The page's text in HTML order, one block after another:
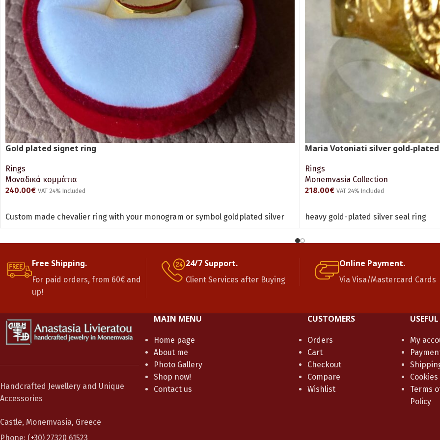
Gold plated signet ring
Rings
Μοναδικά κομμάτια
240.00€ VAT 24% Included
Custom made chevalier ring with your monogram or symbol goldplated silver
Maria Votoniati silver gold-
Rings
Monemvasia Collection
218.00€ VAT 24% Included
heavy gold-plated silver seal ring
Free Shipping.
For paid orders, from 60€ and
up!
24/7 Support.
Client Services after Buying
Online Payment.
Via Visa/Mastercard Cards
Handcrafted Jewellery and Unique
Accessories
Castle, Monemvasia, Greece
Phone: (+30) 27320 61523
MAIN MENU
Home page
About me
Photo Gallery
Shop now!
Contact us
CUSTOMERS
Orders
Cart
Checkout
Compare
Wishlist
My
Cookies
Terms
Policy